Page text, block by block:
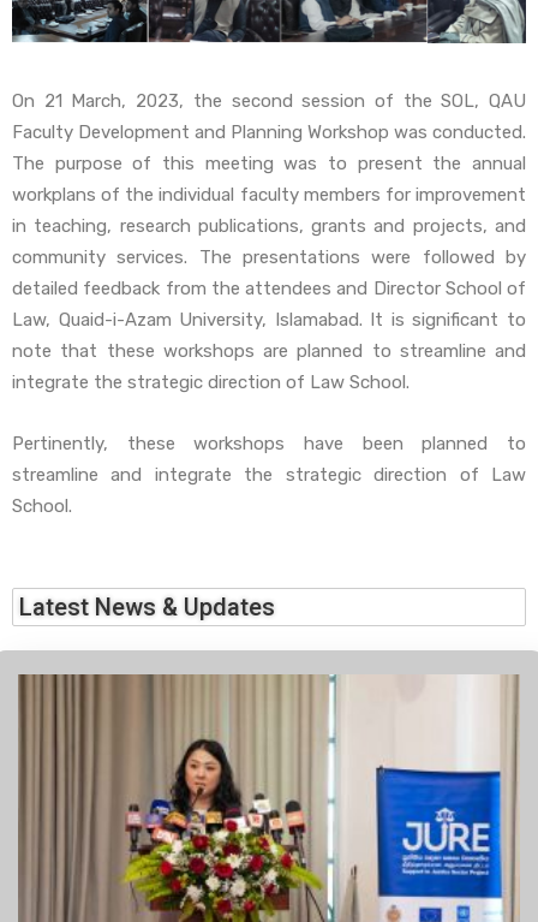
On 21 March, 2023, the second session of the SOL, QAU
Faculty Development and Planning Workshop was conducted.
The purpose of this meeting was to present the annual
workplans of the individual faculty members for improvement
in teaching, research publications, grants and projects, and
community services. The presentations were followed by
detailed feedback from the attendees and Director School of
Law, Quaid-i-Azam University, Islamabad. It is significant to
note that these workshops are planned to streamline and
integrate the strategic direction of Law School.
Pertinently, these workshops have been planned to
streamline and integrate the strategic direction of Law
School.
Latest News & Updates